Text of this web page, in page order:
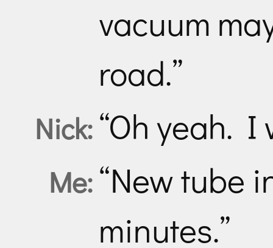
vacuum
road.”
Nick: “Oh yeah. I
Me: “New tube
minutes.”